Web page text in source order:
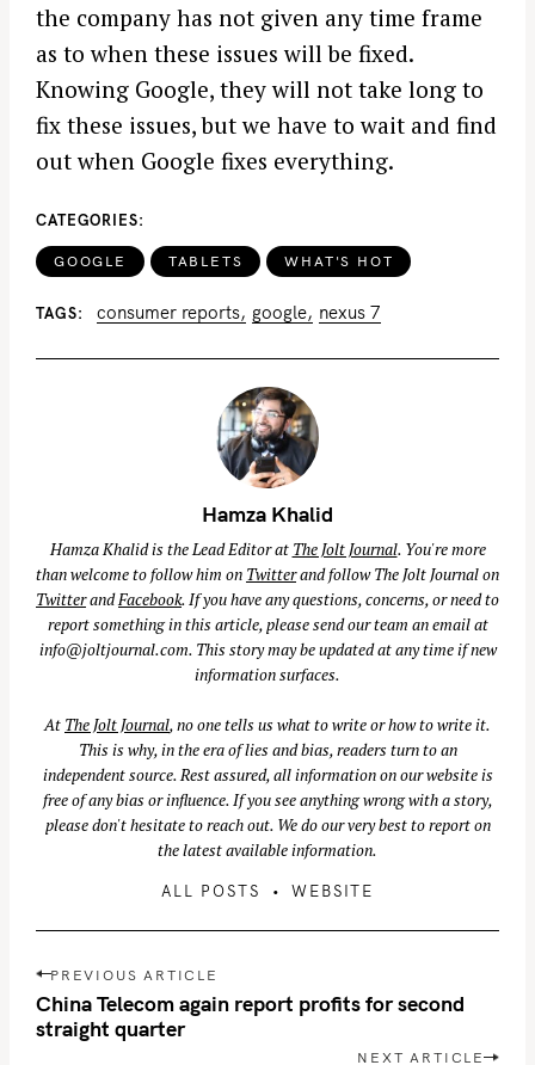
the company has not given any time frame
as to when these issues will be fixed.
Knowing Google, they will not take long to
fix these issues, but we have to wait and find
out when Google fixes everything.
CATEGORIES
GOOGLE TABLETS WHAT'S HOT
TAGS consumer reports google nexus 7
Hamza Khalid
Hamza Khalid is the Lead Editor at The Jolt Journal. You're more
than welcome to follow him on Twitterand follow The Jolt Journal on
TwitterandFacebook. If you have any questions, concerns, or need to
report something in this article, please send our team an email at
info@joltjournal.com. This story may be updated at any time if new
information surfaces.
At The Jolt Journal, no one tells us what to write or how to write it.
This is why, in the era of lies and bias, readers turn to an
independent source. Rest assured, all information on our website is
free of any bias or influence. If you see anything wrong with a story,
please don't hesitate to reach out. We do our very best to report on
the latest available information.
ALL POSTS WEBSITE
P
o
s
PREVIOUS ARTICLE
China Telecom again report profits for second
straight quarter
NEXT ARTICLE